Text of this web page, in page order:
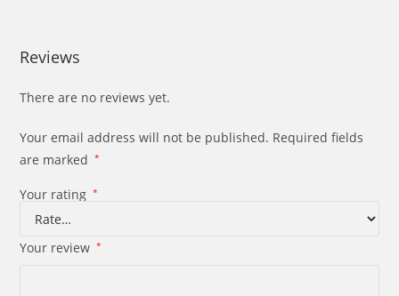
Reviews
There are no reviews yet.
Your email address will not be published. Required fields
are marked
*
Your rating *
Your review *